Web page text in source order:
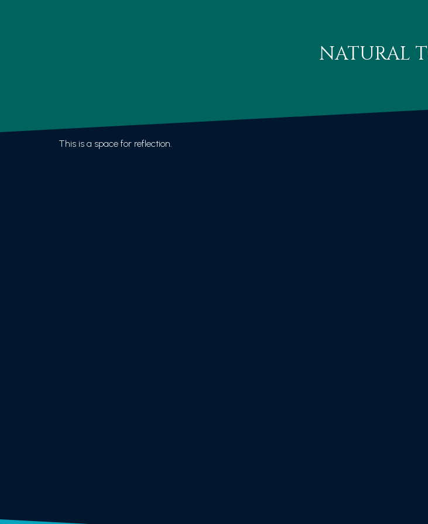
NATURAL
This is a space for reflection.